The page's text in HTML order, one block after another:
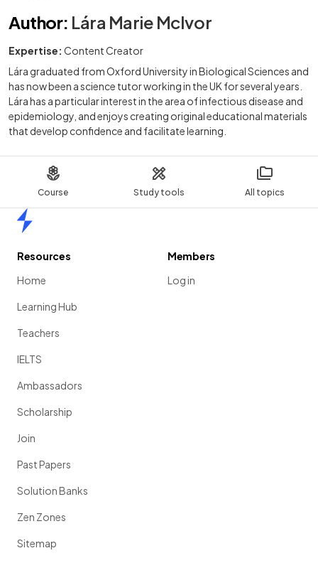
Course Study tools All topics
Author: Lára Marie McIvor
Expertise: Content Creator
Lára graduated from Oxford University in Biological Sciences and
has now been a science tutor working in the UK for several years.
Lára has a particular interest in the area of infectious disease and
epidemiology, and enjoys creating original educational materials
that develop confidence and facilitate learning.
Resources
Home
Learning Hub
Teachers
IELTS
Ambassadors
Scholarship
Join
Past Papers
Solution Banks
Zen Zones
Sitemap
Members
Log in